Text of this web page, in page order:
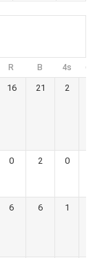
R B 4s
16 21 2
0 2 0
6 6 1